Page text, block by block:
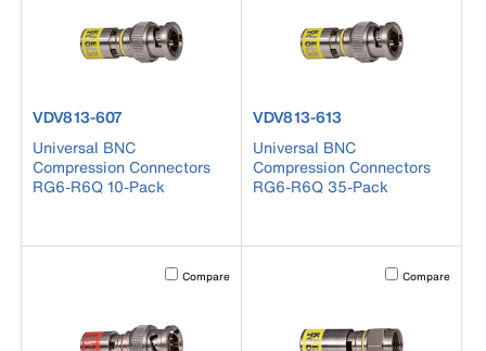
product number VDV813-607
VDV813-607
Universal BNC
Compression Connectors
RG6-R6Q 10-Pack
product number VDV813-613
VDV813-613
Universal BNC
Compression Connectors
RG6-R6Q 35-Pack
Activating this element will cause content on the page to
Compare Activating this
Compare